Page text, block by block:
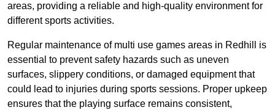
areas, providing a reliable and high-quality environment for
different sports activities.
Regular maintenance of multi use games areas in Redhill is
essential to prevent safety hazards such as uneven
surfaces, slippery conditions, or damaged equipment that
could lead to injuries during sports sessions. Proper upkeep
ensures that the playing surface remains consistent,